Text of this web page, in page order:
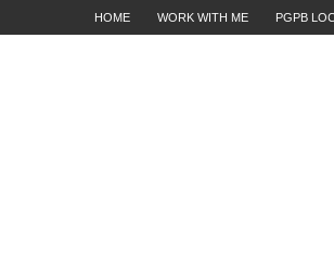
HOME WORK WITH ME PGPB